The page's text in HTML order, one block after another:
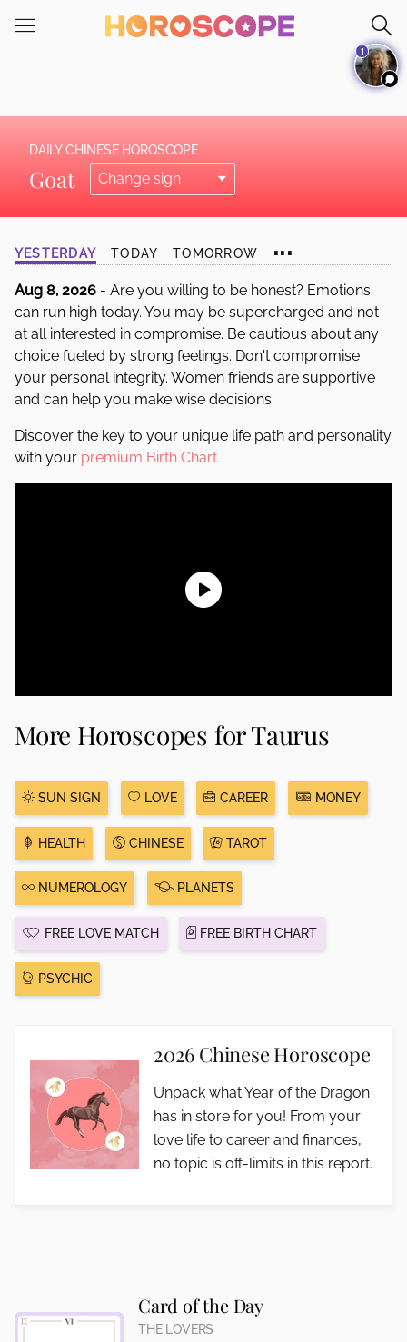
note:
an
accessibility
DAILY CHINESE HOROSCOPE
Goat
YESTERDAY TODAY TOMORROW ...
Aug 8, 2026 - Are you willing to be honest? Emotions
can run high today. You may be supercharged and not
at all interested in compromise. Be cautious about any
choice fueled by strong feelings. Don't compromise
your personal integrity. Women friends are supportive
and can help you make wise decisions.
Discover the key to your unique life path and personality
with your premium Birth Chart.
More Horoscopes for Taurus
SUN SIGN LOVE CAREER MONEY
HEALTH CHINESE TAROT
NUMEROLOGY PLANETS
FREE LOVE MATCH FREE BIRTH CHART
PSYCHIC
2026 Chinese Horoscope
Unpack what Year of the Dragon
has in store for you! From your
love life to career and finances,
no topic is off-limits in this report.
Card of the Day
THE LOVERS
1